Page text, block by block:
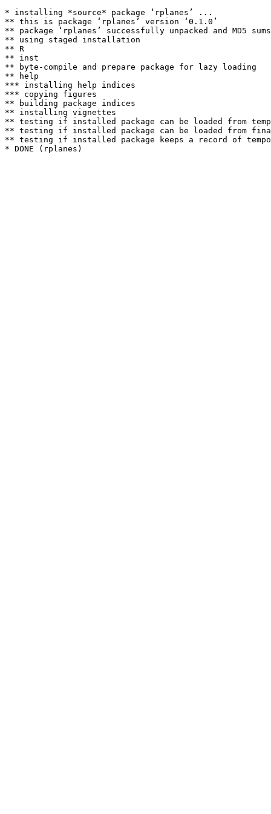
* installing *source* package ‘rplanes’ ...
** this is package ‘rplanes’ version ‘0.1.0’
** package ‘rplanes’ successfully unpacked and MD5
** using staged installation
** R
** inst
** byte-compile and prepare package for lazy loading
** help
*** installing help indices
*** copying figures
** building package indices
** installing vignettes
** testing if installed package can be loaded from
** testing if installed package can be loaded from
** testing if installed package keeps a record of